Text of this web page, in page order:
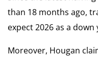
than 18 months ago,
expect 2026 as a down
Moreover, Hougan